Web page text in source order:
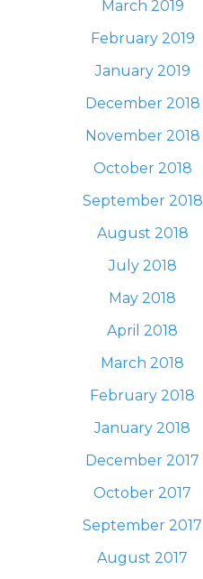
March 2019
February 2019
January 2019
December 2018
November 2018
October 2018
September 2018
August 2018
July 2018
May 2018
April 2018
March 2018
February 2018
January 2018
December 2017
October 2017
September 2017
August 2017